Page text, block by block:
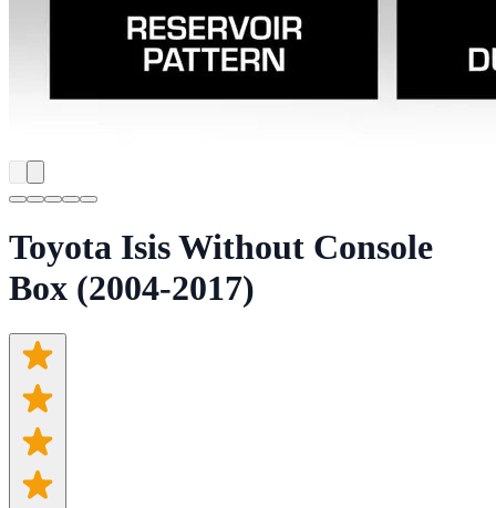
Toyota Isis Without Console
Box (2004-2017)